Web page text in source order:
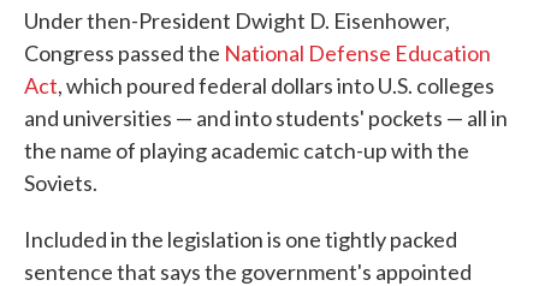
Under then-President Dwight D. Eisenhower,
Congress passed the National Defense Education
Act, which poured federal dollars into U.S. colleges
and universities — and into students' pockets — all in
the name of playing academic catch-up with the
Soviets.
Included in the legislation is one tightly packed
sentence that says the government's appointed